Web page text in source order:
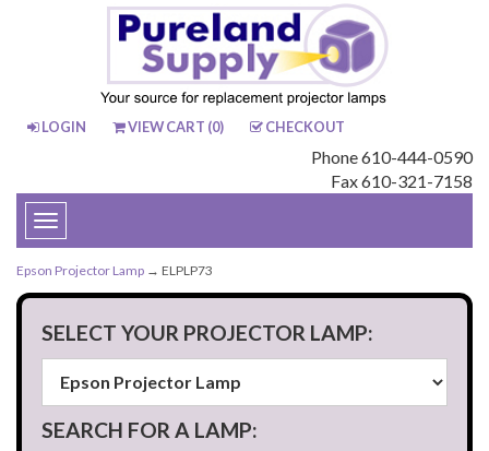
LOGIN VIEW CART (0) CHECKOUT
Phone 610-444-0590
Fax 610-321-7158
Toggle
navigation
Epson Projector Lamp → ELPLP73
SELECT YOUR PROJECTOR LAMP:
SEARCH FOR A LAMP: